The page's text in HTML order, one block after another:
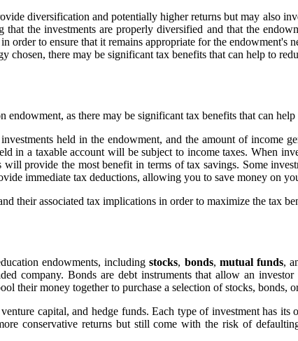
diversification and potentially higher returns but may also
the investments are properly diversified and that the
order to ensure that it remains appropriate for the
chosen, there may be significant tax benefits that can help to
as there may be significant tax benefits that can
held in the endowment, and the amount of income
in a taxable account will be subject to income taxes. When
provide the most benefit in terms of tax savings. Some
immediate tax deductions, allowing you to save money on
their associated tax implications in order to maximize the tax
endowments, includingstocks, bonds, mutual funds,
company. Bonds are debt instruments that allow an
their money together to purchase a selection of stocks, bonds,
capital, and hedge funds. Each type of investment has
conservative returns but still come with the risk of